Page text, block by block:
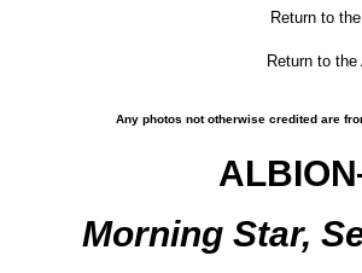
Return to
Return to
Any photos not otherwise credited are
Morning Star,